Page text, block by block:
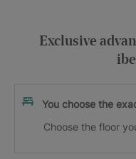
Exclusive
You choose the
Choose the floor